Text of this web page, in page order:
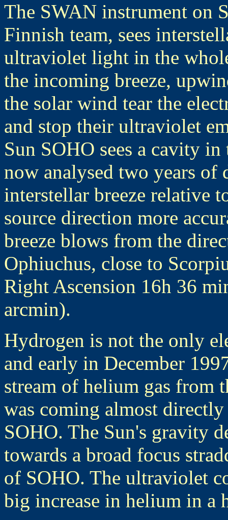
The SWAN instrument on
Finnish team, sees
ultraviolet light in the
the incoming breeze,
the solar wind tear the
and stop their ultraviolet
Sun SOHO sees a cavity
now analysed two years of
interstellar breeze relative
source direction more
breeze blows from the
Ophiuchus, close to
Right Ascension 16h 36
arcmin).
Hydrogen is not the only
and early in December
stream of helium gas from
was coming almost
SOHO. The Sun's gravity
towards a broad focus
of SOHO. The ultraviolet
big increase in helium in a